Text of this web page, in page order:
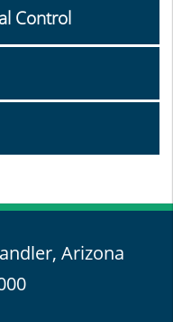
Control
Arizona